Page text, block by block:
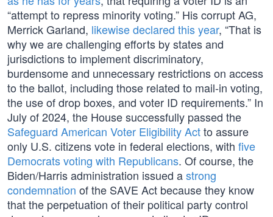
“attempt to repress minority voting.” His corrupt AG,
Merrick Garland, likewise declared this year, “That is
why we are challenging efforts by states and
jurisdictions to implement discriminatory,
burdensome and unnecessary restrictions on access
to the ballot, including those related to mail-in voting,
the use of drop boxes, and voter ID requirements.” In
July of 2024, the House successfully passed the
Safeguard American Voter Eligibility Actto assure
only U.S. citizens vote in federal elections, with five
Democrats voting with Republicans. Of course, the
Biden/Harris administration issued astrong
condemnation of the SAVE Act because they know
that the perpetuation of their political party control